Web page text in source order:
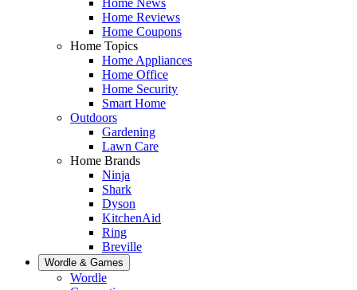
Home Reviews
Home Coupons
Home Topics
Home Appliances
Home Office
Home Security
Smart Home
Outdoors
Gardening
Lawn Care
Home Brands
Ninja
Shark
Dyson
KitchenAid
Ring
Breville
Wordle & Games
Wordle